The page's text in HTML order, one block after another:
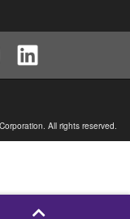
All rights reserved.